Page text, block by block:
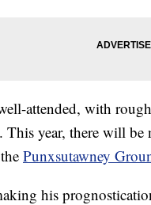
attended, with
year, there will be
Punxsutawney
his